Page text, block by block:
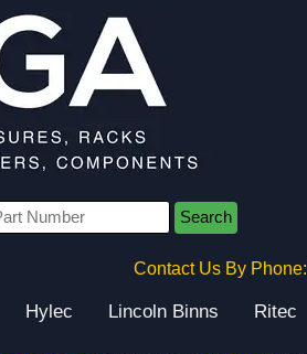
Search
Contact Us By Phone:
Hylec Lincoln Binns Ritec